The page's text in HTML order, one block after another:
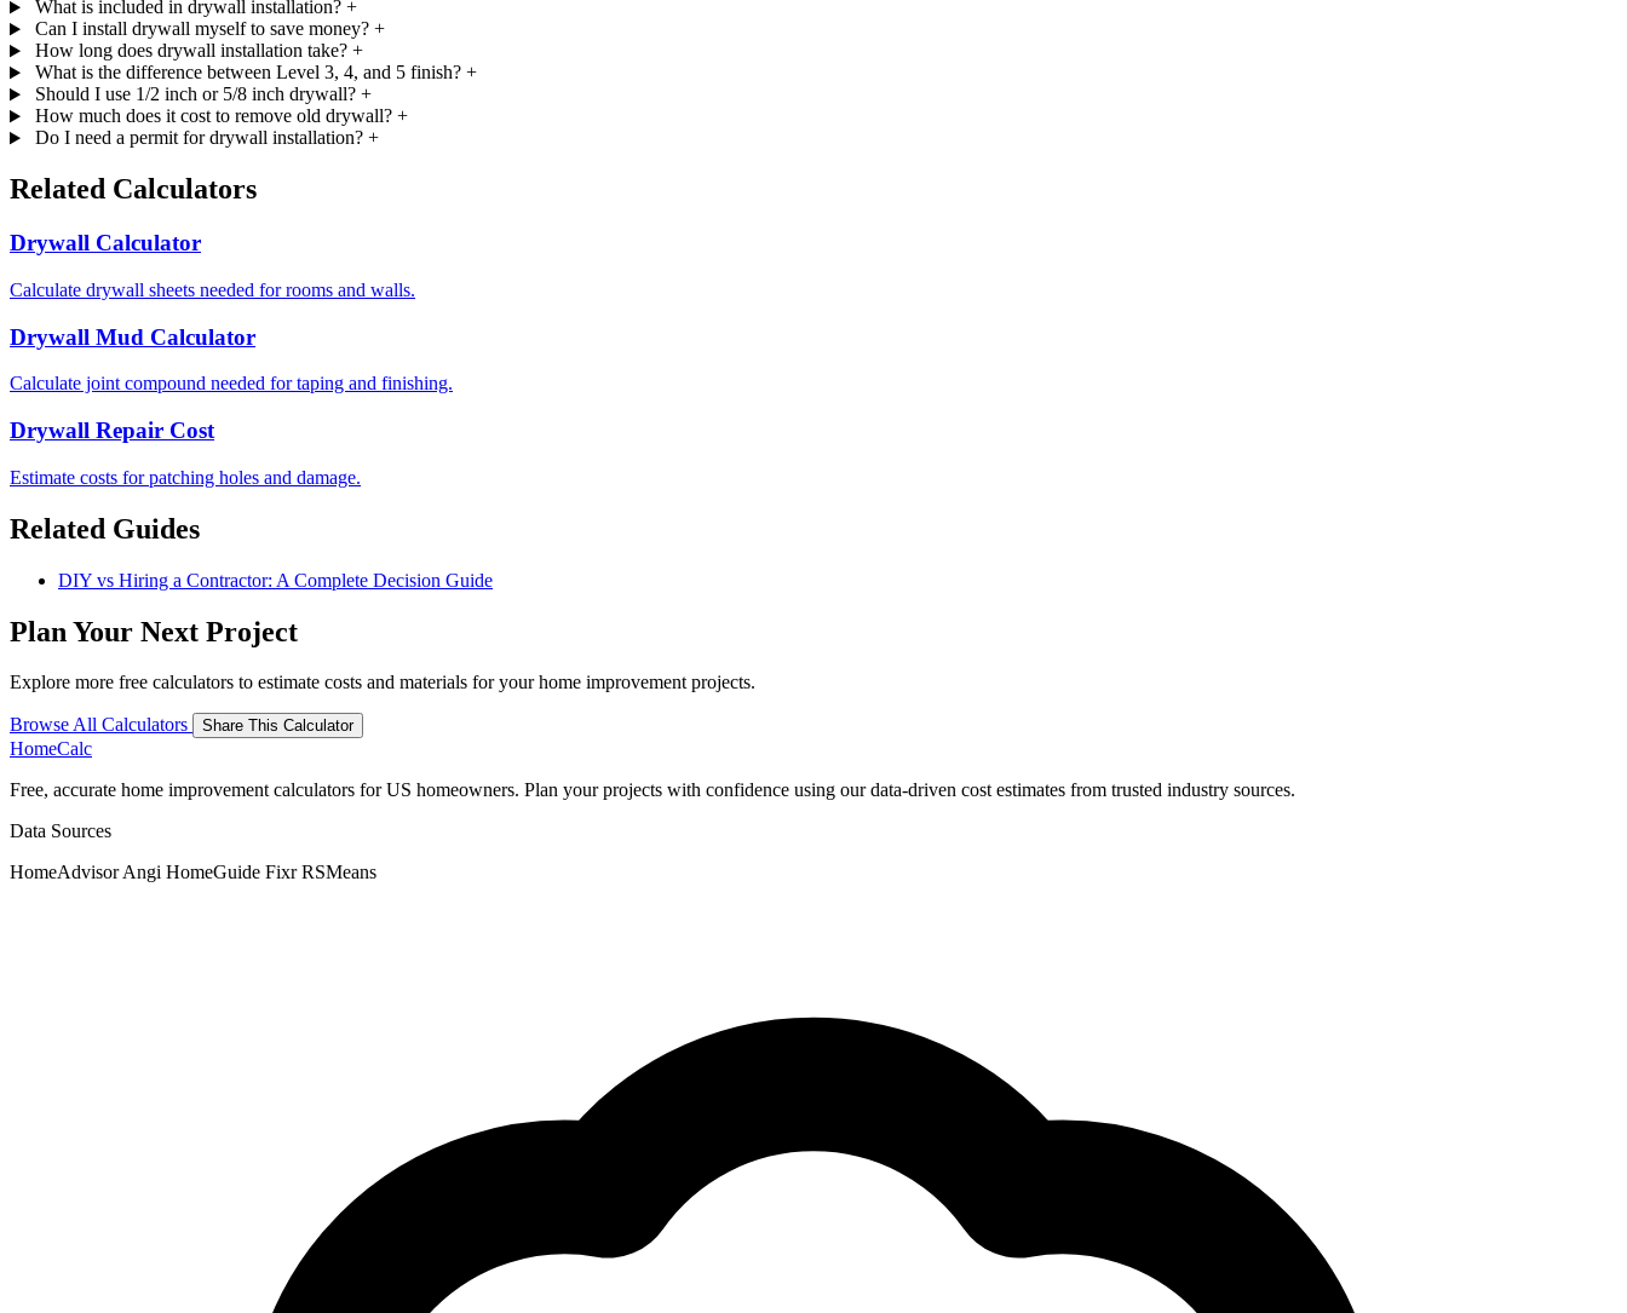
What is included in drywall installation? +
Can I install drywall myself to save money? +
How long does drywall installation take? +
What is the difference between Level 3, 4, and 5 finish? +
Should I use 1/2 inch or 5/8 inch drywall? +
How much does it cost to remove old drywall? +
Do I need a permit for drywall installation? +
Related Calculators
Drywall Calculator
Calculate drywall sheets needed for rooms and walls.
Drywall Mud Calculator
Calculate joint compound needed for taping and finishing.
Drywall Repair Cost
Estimate costs for patching holes and damage.
Related Guides
DIY vs Hiring a Contractor: A Complete Decision Guide
Plan Your Next Project
Explore more free calculators to estimate costs and materials for your home improvement projects.
Browse All Calculators Share This Calculator
HomeCalc
Free, accurate home improvement calculators for US homeowners. Plan your projects with confidence using our data-driven cost estimates from trusted industry sources.
Data Sources
HomeAdvisorAngi HomeGuide FixrRSMeans